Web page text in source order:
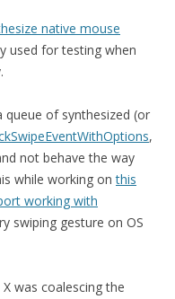
native mouse
used for testing when
of synthesized (or
,
not behave the way
while working onthis
working with
swiping gesture on OS
was coalescing the